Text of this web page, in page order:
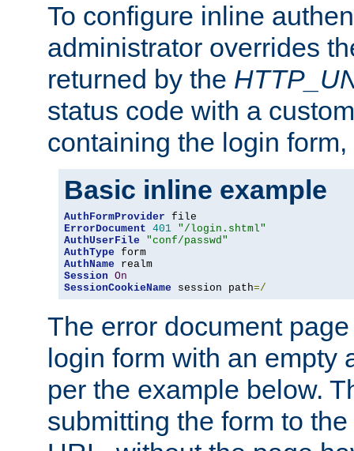
To configure inline
administrator overrides
returned by the
status code with a
containing the login
Basic inline example
AuthFormProvider
ErrorDocument 401 "/login.shtml"
AuthUserFile
"conf/passwd"
AuthType
AuthName
Session On
SessionCookieName session path=/
The error document
login form with an empty
per the example below.
submitting the form to